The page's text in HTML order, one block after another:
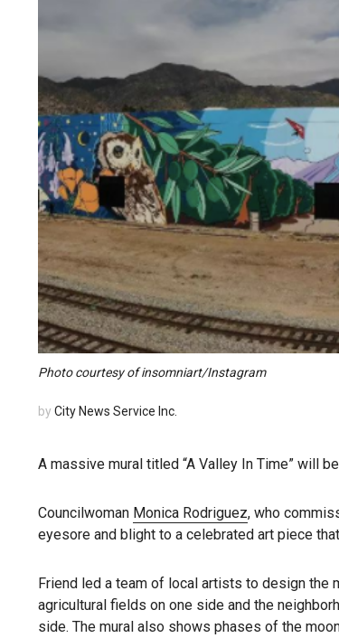
Photo courtesy of insomniart/Instagram
by City News Service Inc.
A massive mural titled “A Valley In Time” will
Councilwoman Monica Rodriguez, who
eyesore and blight to a celebrated art piece
Friend led a team of local artists to design the
agricultural fields on one side and the
side. The mural also shows phases of the